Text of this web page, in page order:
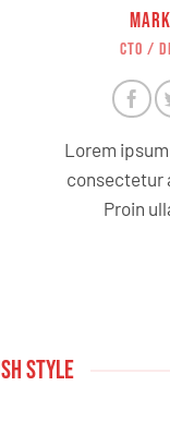
CTO /
Lorem
consectetur
Proin
STYLE